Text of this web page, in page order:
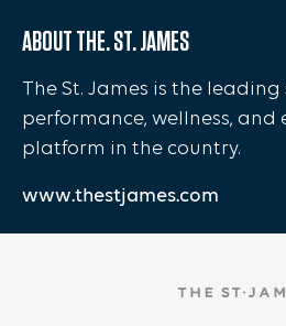
ABOUT THE. ST. JAMES
The St. James is the leading
performance, wellness,
platform in the country.
www.thestjames.com